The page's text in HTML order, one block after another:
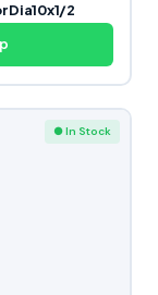
Dia10x1/2
● In Stock